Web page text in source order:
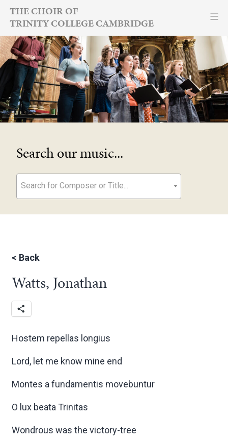
Skip
content
THE CHOIR OF
TRINITY COLLEGE CAMBRIDGE
Search our music...
Search for Composer or Title...
< Back
Watts, Jonathan
Hostem repellas longius
Lord, let me know mine end
Montes a fundamentis movebuntur
O lux beata Trinitas
Wondrous was the victory-tree